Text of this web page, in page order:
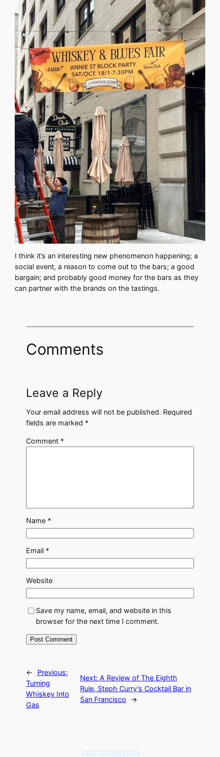
I think it’s an interesting new phenomenon happening; a
social event, a reason to come out to the bars; a good
bargain; and probably good money for the bars as they
can partner with the brands on the tastings.
Comments
Leave a Reply
Your email address will not be published. Required
fields are marked *
Comment *
Name *
Email *
Website
Save my name, email, and website in this
browser for the next time I comment.
←
Previous:
Turning
Whiskey Into
Gas
Next:A Review of The Eighth
Rule, Steph Curry’s Cocktail Bar in
San Francisco
→